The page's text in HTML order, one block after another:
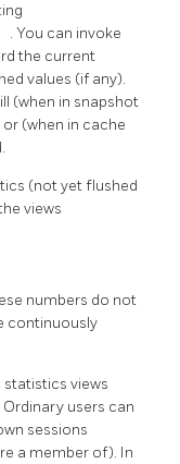
. You can invoke
the current
values (if any).
(when in snapshot
(when in cache
(not yet flushed
views
numbers do not
continuously
views
users can
sessions
a member of). In